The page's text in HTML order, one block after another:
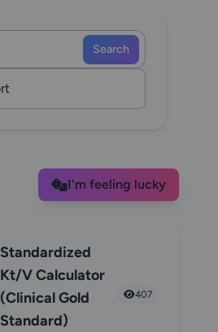
Search
I'm feeling lucky
Standardized
Kt/V Calculator
(Clinical Gold
Standard)
407